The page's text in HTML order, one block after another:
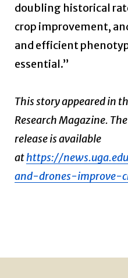
doubling historical
crop improvement,
and efficient
essential.”
This story appeared in
Research Magazine.
release is available
athttps://
and-drones-improve-